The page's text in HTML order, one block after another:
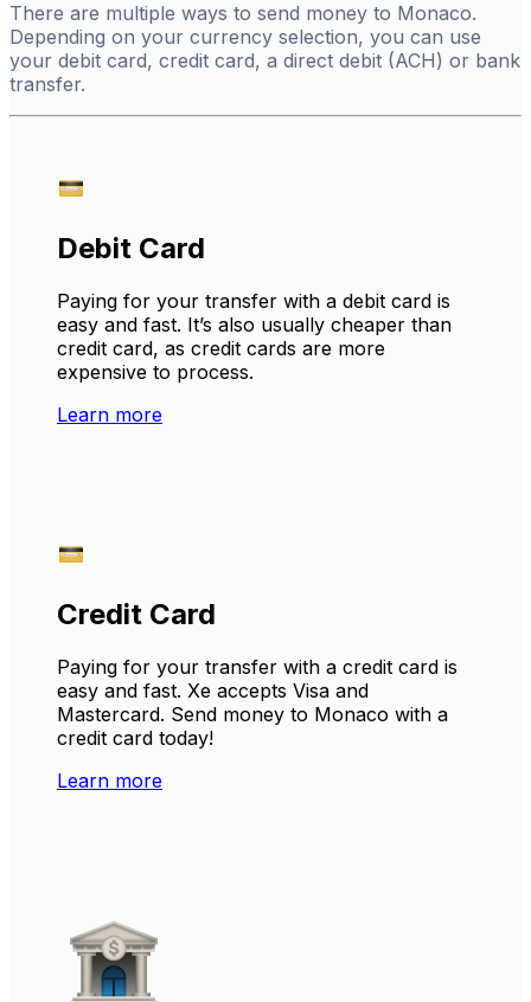
There are multiple ways to send money to Monaco.
Depending on your currency selection, you can use
your debit card, credit card, a direct debit (ACH) or bank
transfer.
Debit Card
Paying for your transfer with a debit card is
easy and fast. It’s also usually cheaper than
credit card, as credit cards are more
expensive to process.
Learn more
Credit Card
Paying for your transfer with a credit card is
easy and fast. Xe accepts Visa and
Mastercard. Send money to Monaco with a
credit card today!
Learn more